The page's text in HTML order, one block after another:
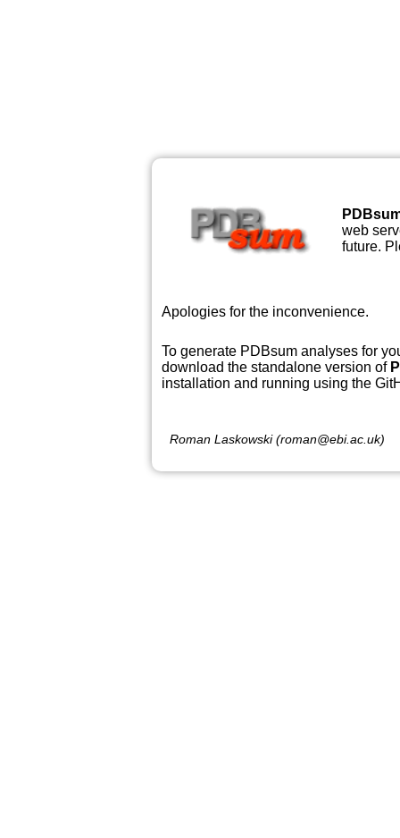
web
future.
Apologies for the inconvenience.
To generate PDBsum analyses for
download the standalone version of
installation and running using the
Roman Laskowski (roman@ebi.ac.uk)